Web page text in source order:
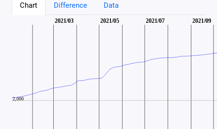
Chart Difference Data